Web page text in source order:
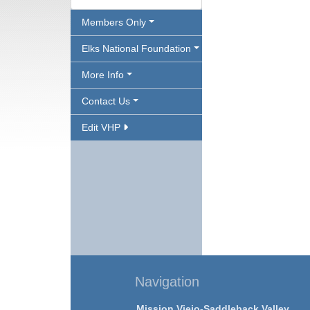
Members Only
Elks National Foundation
More Info
Contact Us
Edit VHP
Navigation